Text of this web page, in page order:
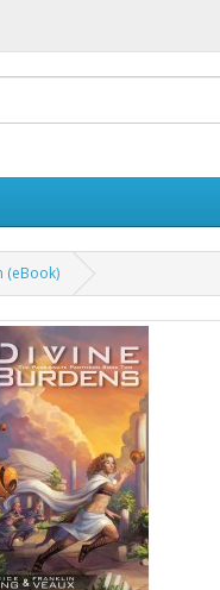
(eBook)